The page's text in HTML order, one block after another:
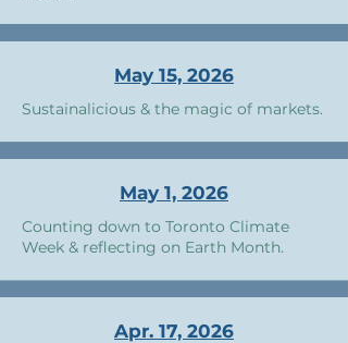
May 15, 2026
Sustainalicious & the magic of markets.
May 1, 2026
Counting down to Toronto Climate
Week & reflecting on Earth Month.
Apr. 17, 2026